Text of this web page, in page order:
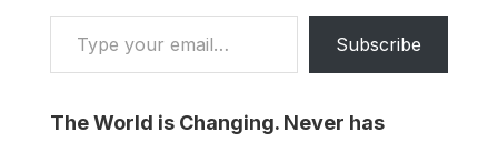
Type your email…
Subscribe
The World is Changing. Never has